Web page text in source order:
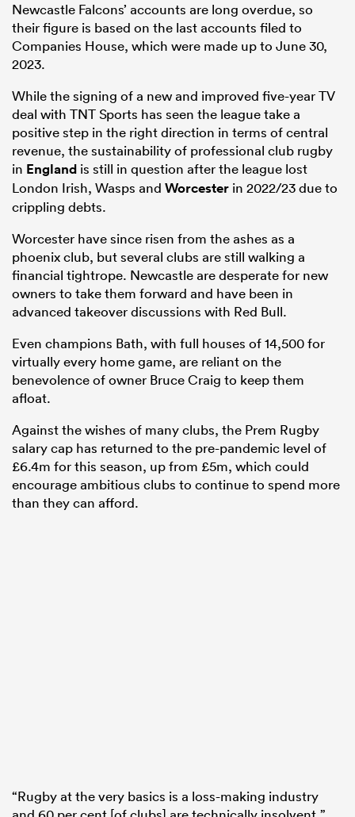
Newcastle Falcons’ accounts are long overdue, so
their figure is based on the last accounts filed to
Companies House, which were made up to June 30,
2023.
While the signing of a new and improved five-year TV
deal with TNT Sports has seen the league take a
positive step in the right direction in terms of central
revenue, the sustainability of professional club rugby
in England is still in question after the league lost
London Irish, Wasps and Worcester in 2022/23 due to
crippling debts.
Worcester have since risen from the ashes as a
phoenix club, but several clubs are still walking a
financial tightrope. Newcastle are desperate for new
owners to take them forward and have been in
advanced takeover discussions with Red Bull.
Even champions Bath, with full houses of 14,500 for
virtually every home game, are reliant on the
benevolence of owner Bruce Craig to keep them
afloat.
Against the wishes of many clubs, the Prem Rugby
salary cap has returned to the pre-pandemic level of
£6.4m for this season, up from £5m, which could
encourage ambitious clubs to continue to spend more
than they can afford.
“Rugby at the very basics is a loss-making industry